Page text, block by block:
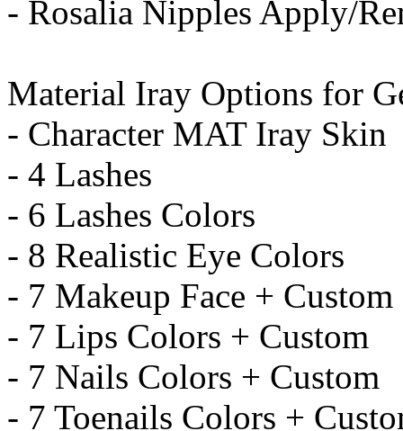
- Rosalia Nipples Apply/
Material Iray Options for
- Character MAT Iray Skin
- 4 Lashes
- 6 Lashes Colors
- 8 Realistic Eye Colors
- 7 Makeup Face + Custom
- 7 Lips Colors + Custom
- 7 Nails Colors + Custom
- 7 Toenails Colors +